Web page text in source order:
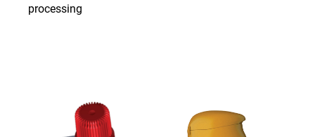
processing